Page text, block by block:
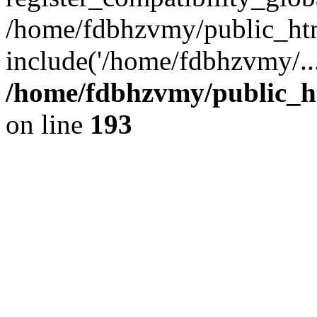
/home/fdbhzvmy/
include('/home/
/home/fdbhzvmy/
on line 193